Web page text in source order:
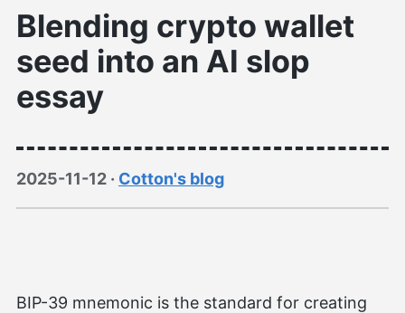
Blending crypto wallet
seed into an AI slop
essay
2025-11-12 · Cotton's blog
BIP-39 mnemonic is the standard for creating